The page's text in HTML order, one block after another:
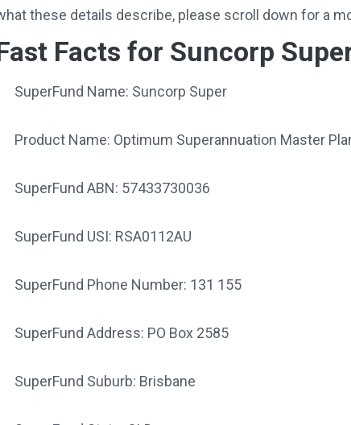
these details describe, please scroll down for a
Facts for Suncorp
SuperFund Name: Suncorp Super
Product Name: Optimum Superannuation Master
SuperFund ABN: 57433730036
SuperFund USI: RSA0112AU
SuperFund Phone Number: 131 155
SuperFund Address: PO Box 2585
SuperFund Suburb: Brisbane